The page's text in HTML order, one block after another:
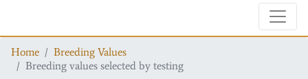
Home
Breeding Values
Breeding values selected by testing